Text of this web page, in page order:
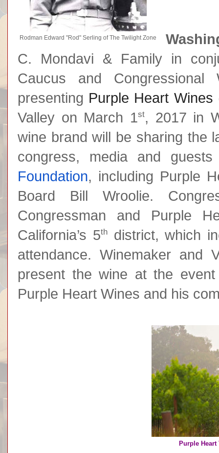
Rodman Edward "Rod" Serling of The Twilight Zone
C. Mondavi & Family in
Caucus and
presenting Purple Heart Wines
Valley on March 1st, 2017 in
wine brand will be sharing the
congress, media and
Foundation, including Purple
Board Bill Wroolie.
Congressman and Purple
California’s 5thdistrict, which
attendance. Winemaker and
present the wine at the
Purple Heart Wines and his
Purple